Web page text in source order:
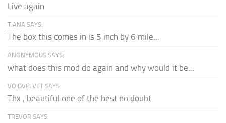
Live again
TIANA SAYS:
The box this comes in is 5 inch by 6 mile...
ANONYMOUS SAYS:
what does this mod do again and why would it be...
VOIDVELVET SAYS:
Thx , beautiful one of the best no doubt.
TREVOR SAYS: